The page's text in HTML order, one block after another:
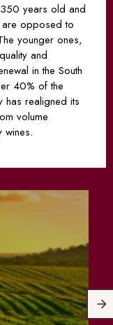
years old and
are opposed to
younger ones,
and
in the South
40% of the
has realigned its
volume
wines.